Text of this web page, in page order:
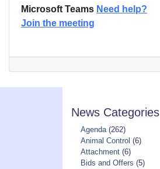
Microsoft Teams Need help?
Join the meeting
News Categories
Agenda(262)
Animal Control (6)
Attachment(6)
Bids and Offers (5)